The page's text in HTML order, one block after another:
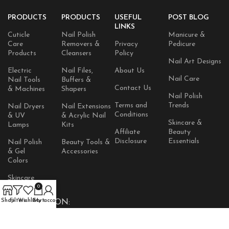
PRODUCTS
Cuticle
Care
Products
Electric
Nail Tools
& Machines
Nail Dryers
& UV
Lamps
Nail Polish
& Gel
Colors
Skincare
Products
PRODUCTS
Nail Polish
Removers &
Cleansers
Nail Files,
Buffers &
Shapers
Nail Extensions
& Acrylic Nail
Kits
Beauty Tools &
Accessories
USEFUL
LINKS
Privacy
Policy
About Us
Contact Us
Terms and
Conditions
Affiliate
Disclosure
POST BLOG
Manicure &
Pedicure
Nail Art Designs
Nail Care
Nail Polish
Trends
Skincare &
Beauty
Essentials
AVAILABLE ON:
ShopFiltersWishlist
0
Cart
My account